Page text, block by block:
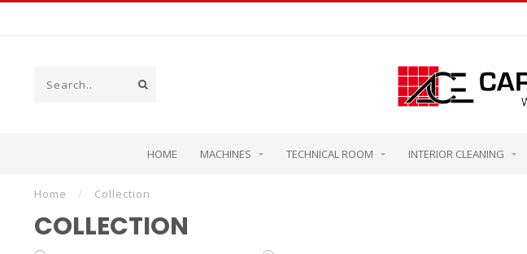
HOME MACHINES TECHNICAL ROOM INTERIOR CLEANING
Home / Collection
COLLECTION